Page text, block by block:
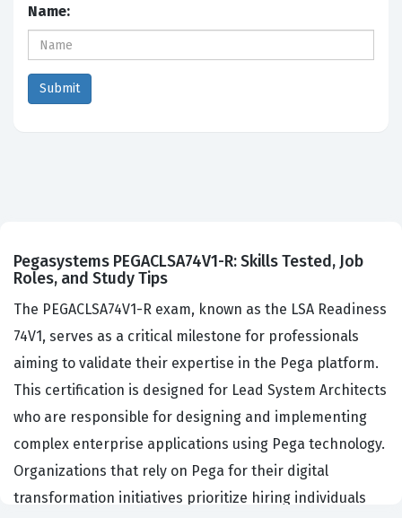
Name:
Pegasystems PEGACLSA74V1-R: Skills Tested, Job
Roles, and Study Tips
The PEGACLSA74V1-R exam, known as the LSA Readiness
74V1, serves as a critical milestone for professionals
aiming to validate their expertise in the Pega platform.
This certification is designed for Lead System Architects
who are responsible for designing and implementing
complex enterprise applications using Pega technology.
Organizations that rely on Pega for their digital
transformation initiatives prioritize hiring individuals